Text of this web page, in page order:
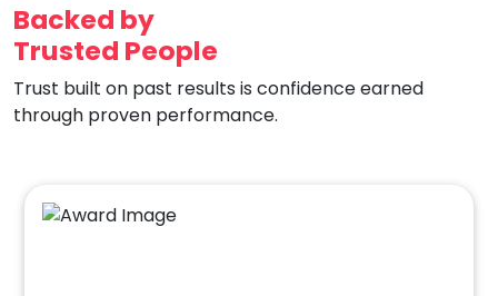
Backed by
Trusted People
Trust built on past results is confidence earned
through proven performance.